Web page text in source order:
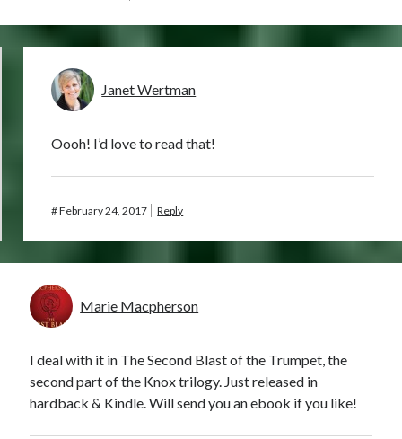
Janet Wertman
Oooh! I’d love to read that!
#February 24, 2017 Reply
Marie Macpherson
I deal with it in The Second Blast of the Trumpet, the
second part of the Knox trilogy. Just released in
hardback & Kindle. Will send you an ebook if you like!